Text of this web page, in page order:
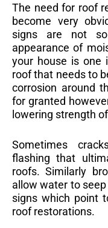
The need for roof
become very
signs are not
appearance of
your house is one
roof that needs to
corrosion around
for granted
lowering strength
Sometimes
flashing that
roofs. Similarly
allow water to
signs which point
roof restorations.